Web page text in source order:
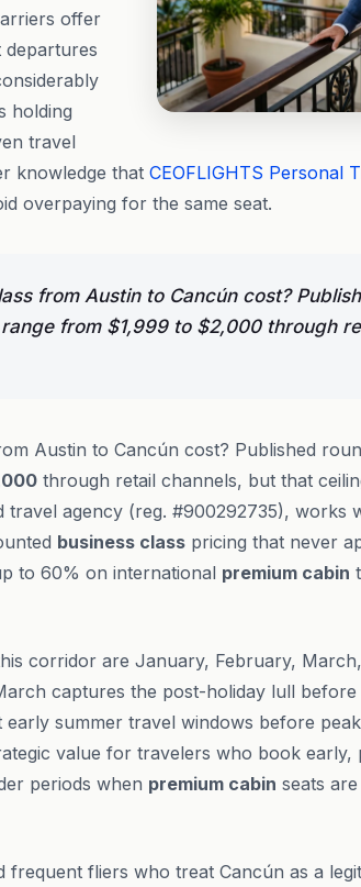
offer
departures
holding
travel
knowledge that CEOFLIGHTS Personal
overpaying for the same seat.
from Austin to Cancún cost?
from $1,999 to $2,000 through
Austin to Cancún cost? Published
through retail channels, but that
travel agency (reg. #900292735), works
business class pricing that never
to 60% on international premium cabin
corridor are January, February,
captures the post-holiday lull before
summer travel windows before
value for travelers who book
periods when premium cabin seats
fliers who treat Cancún as a